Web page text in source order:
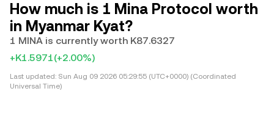
How much is 1 Mina Protocol worth
in Myanmar Kyat?
1 MINA is currently worth K87.6327
+K1.5971(+2.00%)
Last updated: Sun Aug 09 2026 05:29:55 (UTC+0000) (Coordinated
Universal Time)